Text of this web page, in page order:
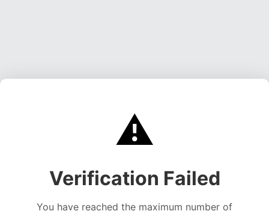
⚠️
Verification Failed
You have reached the maximum number of